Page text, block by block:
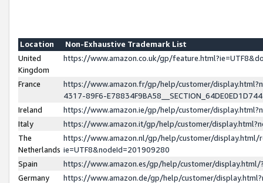
Location
Non-Exhaustive Trademark List
United
Kingdom
https://www.amazon.co.uk/gp/
France
https://www.amazon.fr/gp/help/customer/
4317-89F6-
Ireland
https://www.amazon.ie/gp/help/customer/
Italy
https://www.amazon.it/gp/help/customer/
The
Netherlands
https://www.amazon.nl/gp/help/customer/display.html/
ie=UTF8&nodeId=201909280
Spain
https://www.amazon.es/gp/help/customer/
Germany
https://www.amazon.de/gp/help/customer/